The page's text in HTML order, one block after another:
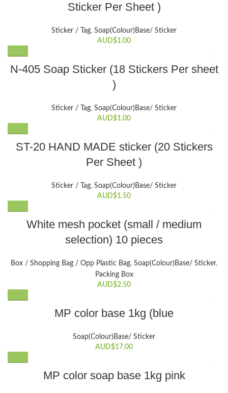
Sticker Per Sheet )
Sticker / Tag, Soap(Colour)Base/ Sticker
AUD$1.00
N-405 Soap Sticker (18 Stickers Per sheet
)
Sticker / Tag, Soap(Colour)Base/ Sticker
AUD$1.00
ST-20 HAND MADE sticker (20 Stickers
Per Sheet )
Sticker / Tag, Soap(Colour)Base/ Sticker
AUD$1.50
product
has
variants.
The
options
chosen
the
White mesh pocket (small / medium
selection) 10 pieces
Box / Shopping Bag / Opp Plastic Bag, Soap(Colour)Base/ Sticker,
Packing Box
AUD$2.50
MP color base 1kg (blue
Soap(Colour)Base/ Sticker
AUD$17.00
MP color soap base 1kg pink